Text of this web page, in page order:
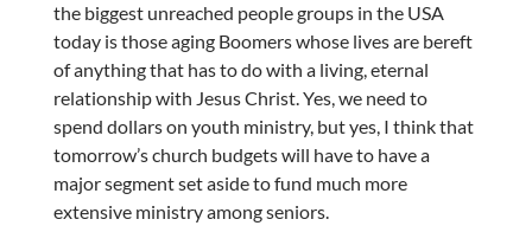
the biggest unreached people groups in the USA
today is those aging Boomers whose lives are bereft
of anything that has to do with a living, eternal
relationship with Jesus Christ. Yes, we need to
spend dollars on youth ministry, but yes, I think that
tomorrow’s church budgets will have to have a
major segment set aside to fund much more
extensive ministry among seniors.